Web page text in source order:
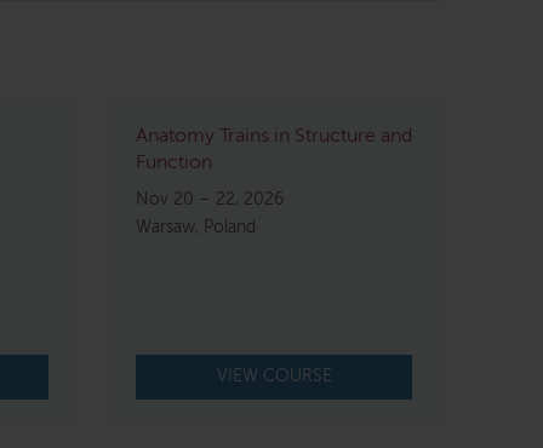
Anatomy Trains in Structure and
Function
Nov 20 – 22, 2026
Warsaw, Poland
VIEW COURSE